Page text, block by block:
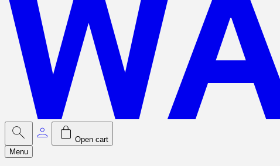
Open cart
Menu